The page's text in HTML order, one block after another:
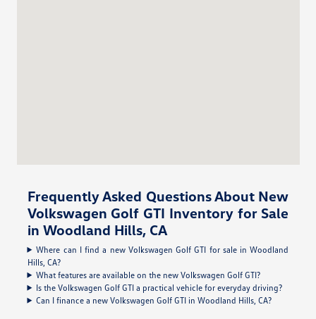
Frequently Asked Questions About New
Volkswagen Golf GTI Inventory for Sale
in Woodland Hills, CA
Where can I find a new Volkswagen Golf GTI for sale in Woodland
Hills, CA?
What features are available on the new Volkswagen Golf GTI?
Is the Volkswagen Golf GTI a practical vehicle for everyday driving?
Can I finance a new Volkswagen Golf GTI in Woodland Hills, CA?